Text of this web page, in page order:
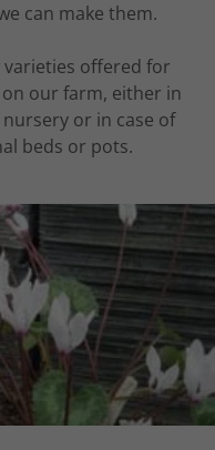
can make them.
offered for
our farm, either in
or in case of
beds or pots.